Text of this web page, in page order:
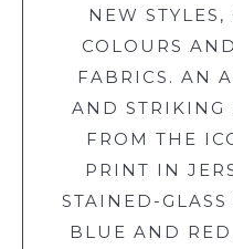
NEW STYLES,
COLOURS
FABRICS. AN
AND STRIKING
FROM THE
PRINT IN
STAINED-
BLUE AND